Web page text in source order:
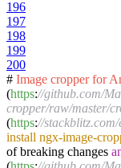
196
197
198
199
200
# Image cropper for
(https://github.com/
cropper/raw/master/
(https://
install ngx-image-
of breaking changes